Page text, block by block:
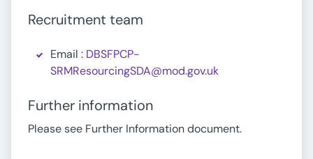
Recruitment team
Email : DBSFPCP-
SRMResourcingSDA@mod.gov.uk
Further information
Please see Further Information document.